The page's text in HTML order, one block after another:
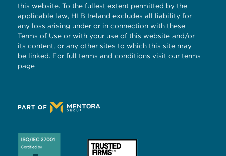
this website. To the fullest extent permitted by the
applicable law, HLB Ireland excludes all liability for
any loss arising under or in connection with these
Terms of Use or with your use of this website and/or
its content, or any other sites to which this site may
be linked. For full terms and conditions visit our terms
page